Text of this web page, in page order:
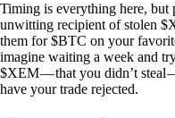
Timing is everything here, but
unwitting recipient of stolen
them for $BTC on your
imagine waiting a week and
$XEM — that you didn’t steal
have your trade rejected.